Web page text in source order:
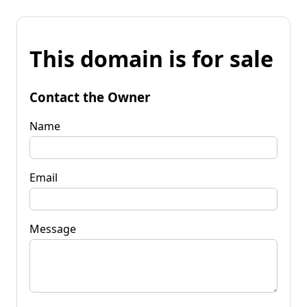
This domain is for sale
Contact the Owner
Name
Email
Message